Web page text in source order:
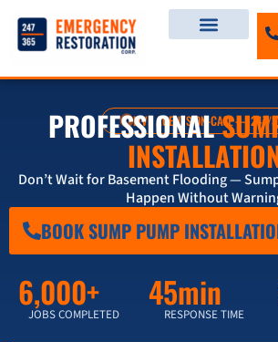
LIVE AGENTS ON-CALL — 247/
PROFESSIONAL
Don’t Wait for Basement Flooding —
Happen Without
BOOK SUMP PUMP
6,000+
JOBS COMPLETED
45min
RESPONSE TIME